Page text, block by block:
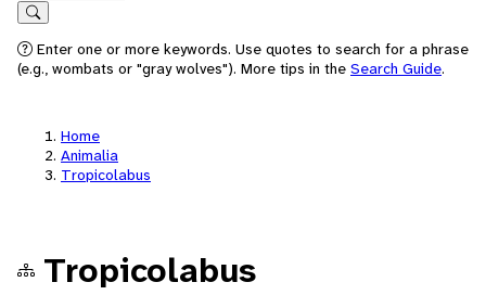
Search
Enter one or more keywords. Use quotes to search for a phrase
(e.g., wombats or "gray wolves"). More tips in the Search Guide.
Home
Animalia
Tropicolabus
Tropicolabus